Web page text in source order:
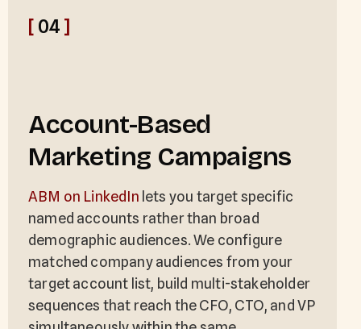
[ 04 ]
Account-Based
Marketing Campaigns
ABM on LinkedIn lets you target specific
named accounts rather than broad
demographic audiences. We configure
matched company audiences from your
target account list, build multi-stakeholder
sequences that reach the CFO, CTO, and VP